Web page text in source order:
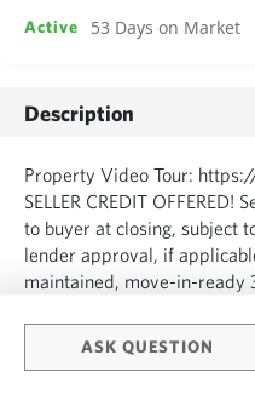
ASK QUESTION
Active 53 Days on Market
Description
Property Video Tour:
SELLER CREDIT
to buyer at closing, subject
lender approval, if
maintained, move-in-ready
$499,000 in Lava Zone 3,